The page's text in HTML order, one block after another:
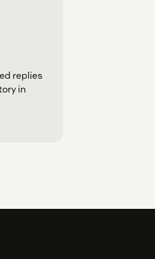
replies
in